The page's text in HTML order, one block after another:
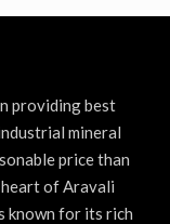
providing best
mineral
price than
of Aravali
known for its rich